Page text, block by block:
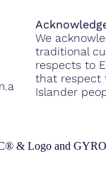
We
traditional
respects to
that respect
Islander
Logo and